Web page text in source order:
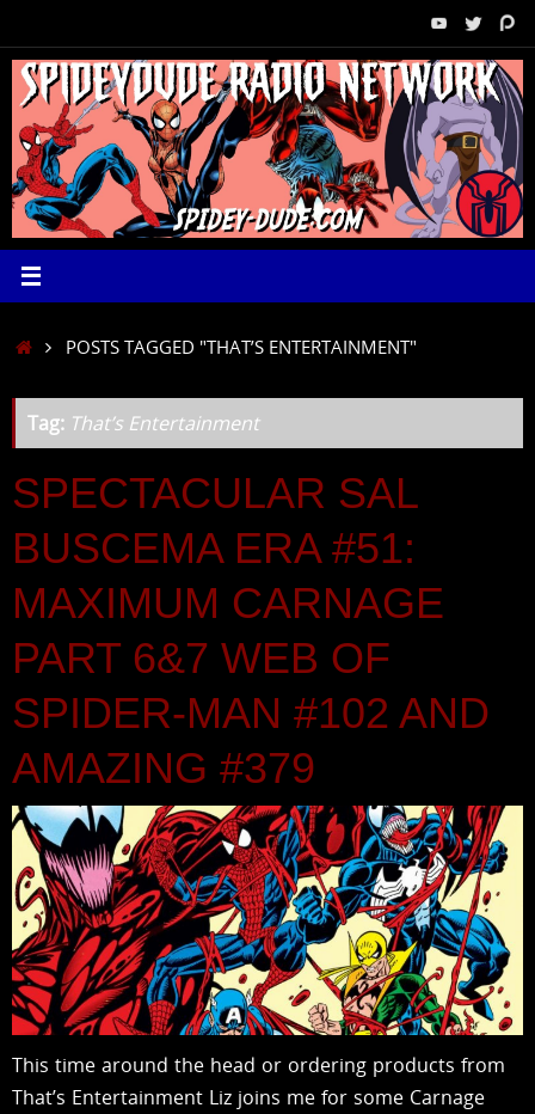
to
content
HOMEPOSTS TAGGED "THAT’S ENTERTAINMENT"
Tag: That’s Entertainment
SPECTACULAR SAL
BUSCEMA ERA #51:
MAXIMUM CARNAGE
PART 6&7 WEB OF
SPIDER-MAN #102 AND
AMAZING #379
This time around the head or ordering products from
That’s Entertainment Liz joins me for some Carnage